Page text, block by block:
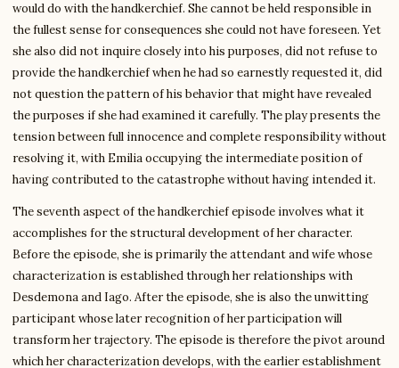
would do with the handkerchief. She cannot be held responsible in
the fullest sense for consequences she could not have foreseen. Yet
she also did not inquire closely into his purposes, did not refuse to
provide the handkerchief when he had so earnestly requested it, did
not question the pattern of his behavior that might have revealed
the purposes if she had examined it carefully. The play presents the
tension between full innocence and complete responsibility without
resolving it, with Emilia occupying the intermediate position of
having contributed to the catastrophe without having intended it.
The seventh aspect of the handkerchief episode involves what it
accomplishes for the structural development of her character.
Before the episode, she is primarily the attendant and wife whose
characterization is established through her relationships with
Desdemona and Iago. After the episode, she is also the unwitting
participant whose later recognition of her participation will
transform her trajectory. The episode is therefore the pivot around
which her characterization develops, with the earlier establishment